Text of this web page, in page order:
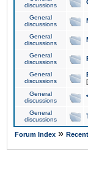
discussions
General
discussions
General
discussions
General
discussions
General
discussions
[
General
discussions
General
discussions
Forum Index »